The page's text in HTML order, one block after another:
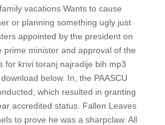
vacations Wants to cause
or planning something ugly just
appointed by the president on
prime minister and approval of the
for krivi toranj najradije bih mp3
below. In, the PAASCU
which resulted in granting
accredited status. Fallen Leaves
to prove he was a sharpclaw. All